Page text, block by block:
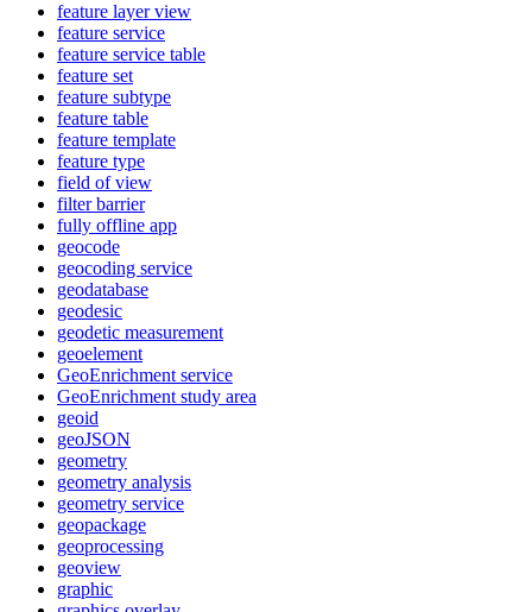
feature layer view
feature service
feature service table
feature set
feature subtype
feature table
feature template
feature type
field of view
filter barrier
fully offline app
geocode
geocoding service
geodatabase
geodesic
geodetic measurement
geoelement
GeoEnrichment service
GeoEnrichment study area
geoid
geoJSON
geometry
geometry analysis
geometry service
geopackage
geoprocessing
geoview
graphic